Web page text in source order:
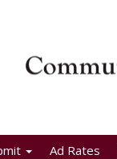
Ad Rates